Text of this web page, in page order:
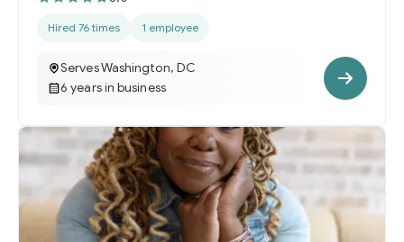
Hired 76 times 1 employee
Serves Washington, DC
6 years in business